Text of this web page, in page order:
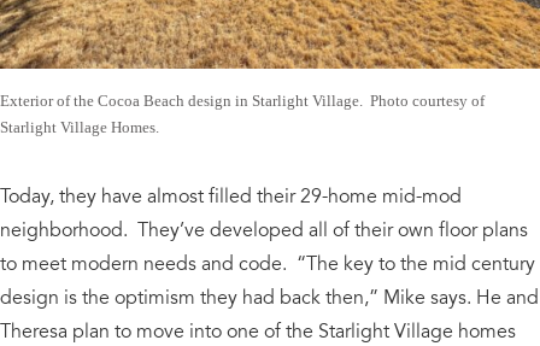
Exterior of the Cocoa Beach design in Starlight Village. Photo courtesy of
Starlight Village Homes.
Today, they have almost filled their 29-home mid-mod
neighborhood. They’ve developed all of their own floor plans
to meet modern needs and code. “The key to the mid century
design is the optimism they had back then,” Mike says. He and
Theresa plan to move into one of the Starlight Village homes